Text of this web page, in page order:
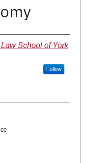
School of York
Follow